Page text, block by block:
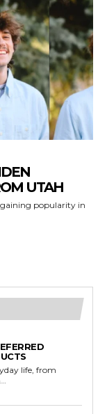
UTAH
gaining popularity in
life, from